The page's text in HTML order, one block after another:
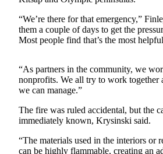
Jefferson
County
Submit
A
Photo
Submit
A
“We’re there for that emergency,”
them a couple of days to get the
Most people find that’s the most
“As partners in the community, we
nonprofits. We all try to work together
we can manage.”
The fire was ruled accidental, but the
immediately known, Krysinski said.
“The materials used in the interiors or
can be highly flammable, creating an